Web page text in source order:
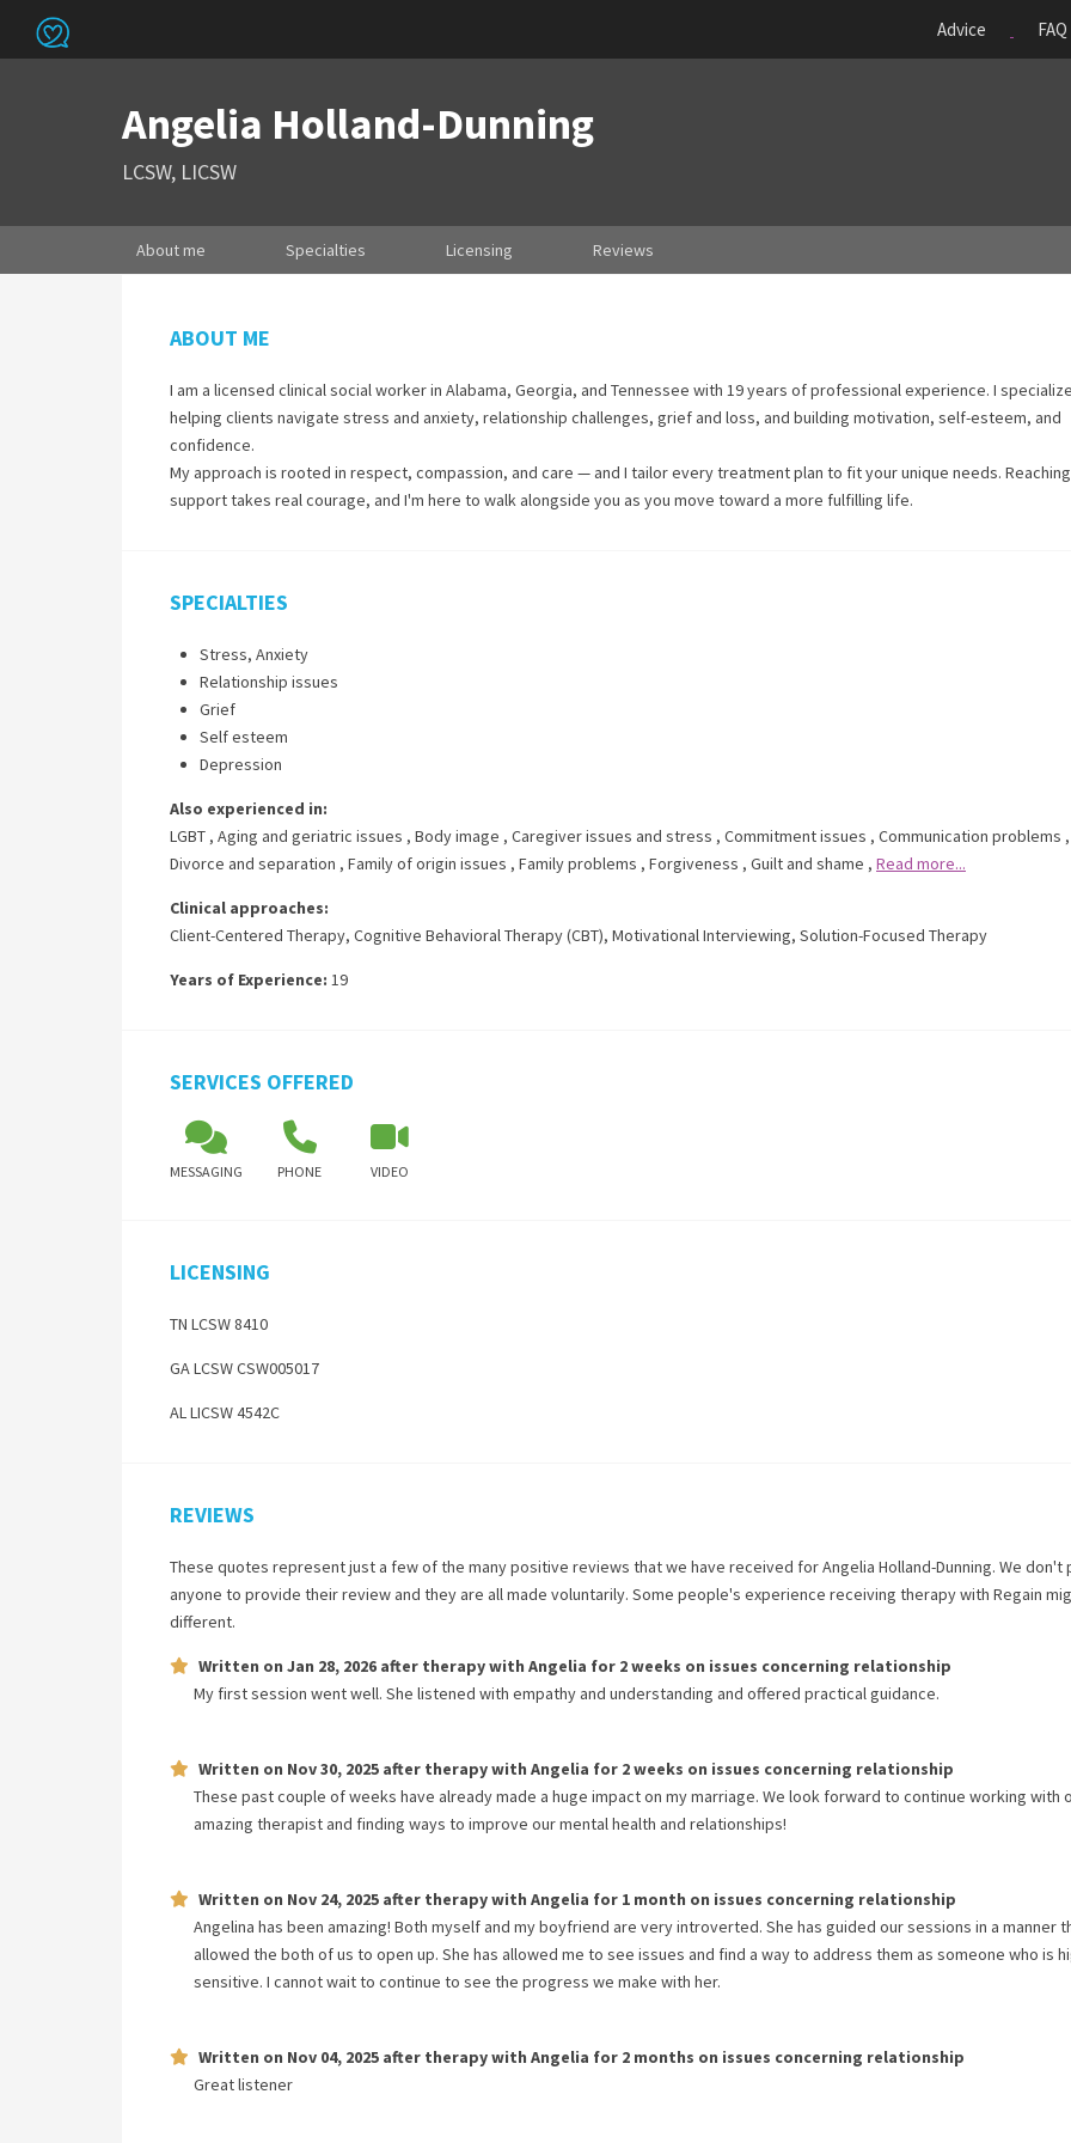
Advice FAQ
Angelia Holland-Dunning
LCSW, LICSW
About me Specialties Licensing Reviews
ABOUT ME
I am a licensed clinical social worker in Alabama, Georgia, and Tennessee with 19 years of professional experience. I
helping clients navigate stress and anxiety, relationship challenges, grief and loss, and building motivation, self-esteem, and
confidence.
My approach is rooted in respect, compassion, and care — and I tailor every treatment plan to fit your unique needs.
support takes real courage, and I'm here to walk alongside you as you move toward a more fulfilling life.
SPECIALTIES
Stress, Anxiety
Relationship issues
Grief
Self esteem
Depression
Also experienced in:
LGBT , Aging and geriatric issues , Body image , Caregiver issues and stress , Commitment issues , Communication problems ,
Divorce and separation , Family of origin issues , Family problems , Forgiveness , Guilt and shame , Read more...
Clinical approaches:
Client-Centered Therapy, Cognitive Behavioral Therapy (CBT), Motivational Interviewing, Solution-Focused Therapy
Years of Experience: 19
SERVICES OFFERED
MESSAGING PHONE VIDEO
LICENSING
TN LCSW 8410
GA LCSW CSW005017
AL LICSW 4542C
REVIEWS
These quotes represent just a few of the many positive reviews that we have received forAngelia Holland-Dunning. We don't
anyone to provide their review and they are all made voluntarily. Some people's experience receiving therapy with Regain
different.
Written on Jan 28, 2026 after therapy with Angelia for 2 weeks on issues concerning relationship
My first session went well. She listened with empathy and understanding and offered practical guidance.
Written on Nov 30, 2025 after therapy with Angelia for 2 weeks on issues concerning relationship
These past couple of weeks have already made a huge impact on my marriage. We look forward to continue working with
amazing therapist and finding ways to improve our mental health and relationships!
Written on Nov 24, 2025 after therapy with Angelia for 1 month on issues concerning relationship
Angelina has been amazing! Both myself and my boyfriend are very introverted. She has guided our sessions in a manner
allowed the both of us to open up. She has allowed me to see issues and find a way to address them as someone who is
sensitive. I cannot wait to continue to see the progress we make with her.
Written on Nov 04, 2025 after therapy with Angelia for 2 months on issues concerning relationship
Great listener